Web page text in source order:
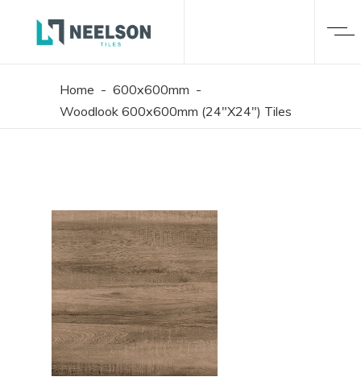
Home - 600x600mm -
Woodlook 600x600mm (24"X24") Tiles